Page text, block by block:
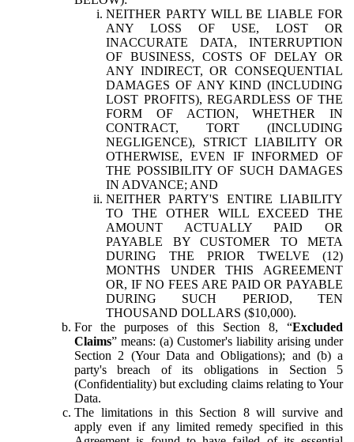
NEITHER PARTY WILL BE LIABLE FOR
ANY LOSS OF USE, LOST OR
INACCURATE DATA, INTERRUPTION
OF BUSINESS, COSTS OF DELAY OR
ANY INDIRECT, OR CONSEQUENTIAL
DAMAGES OF ANY KIND (INCLUDING
LOST PROFITS), REGARDLESS OF THE
FORM OF ACTION, WHETHER IN
CONTRACT, TORT (INCLUDING
NEGLIGENCE), STRICT LIABILITY OR
OTHERWISE, EVEN IF INFORMED OF
THE POSSIBILITY OF SUCH DAMAGES
IN ADVANCE; AND
NEITHER PARTY'S ENTIRE LIABILITY
TO THE OTHER WILL EXCEED THE
AMOUNT ACTUALLY PAID OR
PAYABLE BY CUSTOMER TO META
DURING THE PRIOR TWELVE (12)
MONTHS UNDER THIS AGREEMENT
OR, IF NO FEES ARE PAID OR PAYABLE
DURING SUCH PERIOD, TEN
THOUSAND DOLLARS ($10,000).
For the purposes of this Section 8, “Excluded
Claims” means: (a) Customer's liability arising under
Section 2 (Your Data and Obligations); and (b) a
party's breach of its obligations in Section 5
(Confidentiality) but excluding claims relating to Your
Data.
The limitations in this Section 8 will survive and
apply even if any limited remedy specified in this